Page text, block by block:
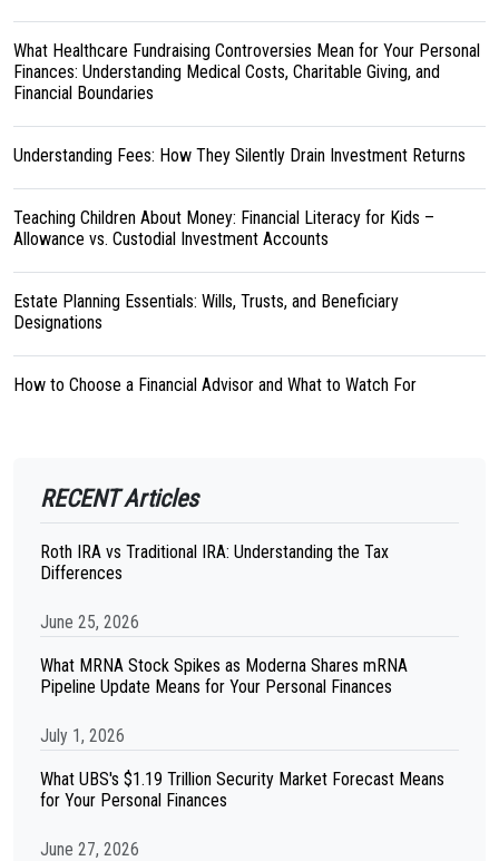
What Healthcare Fundraising Controversies Mean for Your Personal
Finances: Understanding Medical Costs, Charitable Giving, and
Financial Boundaries
Understanding Fees: How They Silently Drain Investment Returns
Teaching Children About Money: Financial Literacy for Kids –
Allowance vs. Custodial Investment Accounts
Estate Planning Essentials: Wills, Trusts, and Beneficiary
Designations
How to Choose a Financial Advisor and What to Watch For
RECENT Articles
Roth IRA vs Traditional IRA: Understanding the Tax
Differences
June 25, 2026
What MRNA Stock Spikes as Moderna Shares mRNA
Pipeline Update Means for Your Personal Finances
July 1, 2026
What UBS's $1.19 Trillion Security Market Forecast Means
for Your Personal Finances
June 27, 2026